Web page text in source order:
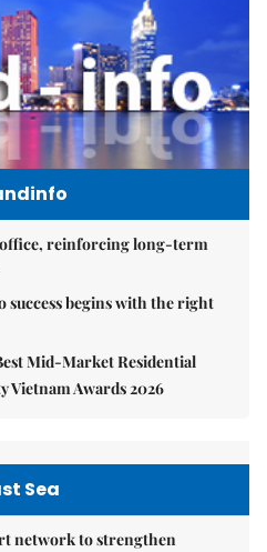
office, reinforcing long-term
begins with the right
Mid-Market Residential
Vietnam Awards 2026
Sea
network to strengthen